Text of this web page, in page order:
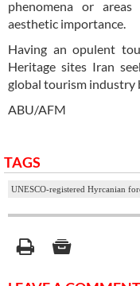
phenomena or
aesthetic importance.
Having an opulent
Heritage sites Iran
global tourism industry
ABU/AFM
TAGS
UNESCO-registered Hyrcanian